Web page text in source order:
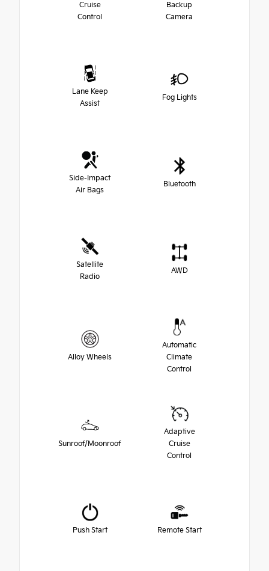
Cruise
Control
Backup
Camera
Lane Keep
Assist
Fog Lights
Side-Impact
Air Bags
Bluetooth
Satellite
Radio
AWD
Alloy Wheels
Automatic
Climate
Control
Sunroof/Moonroof
Adaptive
Cruise
Control
Push Start Remote Start